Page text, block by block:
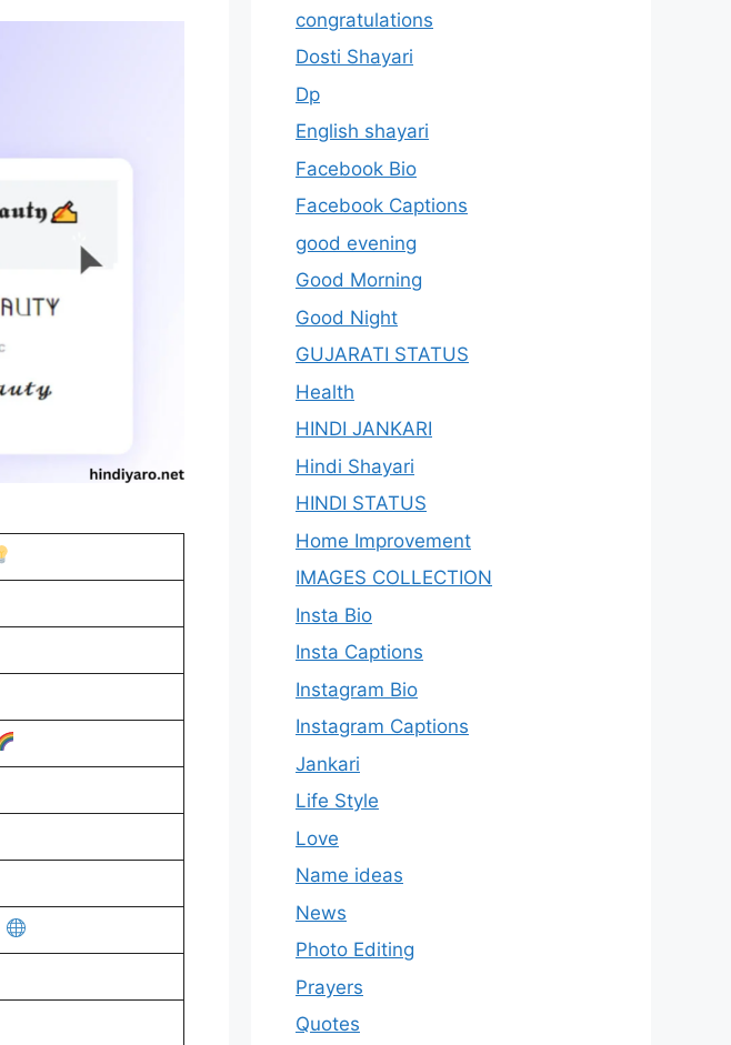
congratulations
Dosti Shayari
Dp
English shayari
Facebook Bio
Facebook Captions
good evening
Good Morning
Good Night
GUJARATI STATUS
Health
HINDI JANKARI
Hindi Shayari
HINDI STATUS
Home Improvement
IMAGES COLLECTION
Insta Bio
Insta Captions
Instagram Bio
Instagram Captions
Jankari
Life Style
Love
Name ideas
News
Photo Editing
Prayers
Quotes